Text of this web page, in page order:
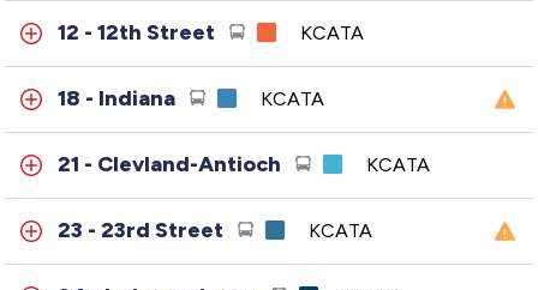
12 - 12th Street KCATA
18 - Indiana KCATA
21 - Clevland-Antioch KCATA
23 - 23rd Street KCATA